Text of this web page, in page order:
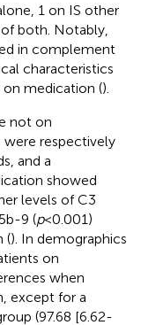
1 on IS other
both. Notably,
in complement
characteristics
medication ().
not on
were respectively
and a
showed
levels of C3
9 (p<0.001)
(). In demographics
on
when
except for a
(97.68 [6.62-